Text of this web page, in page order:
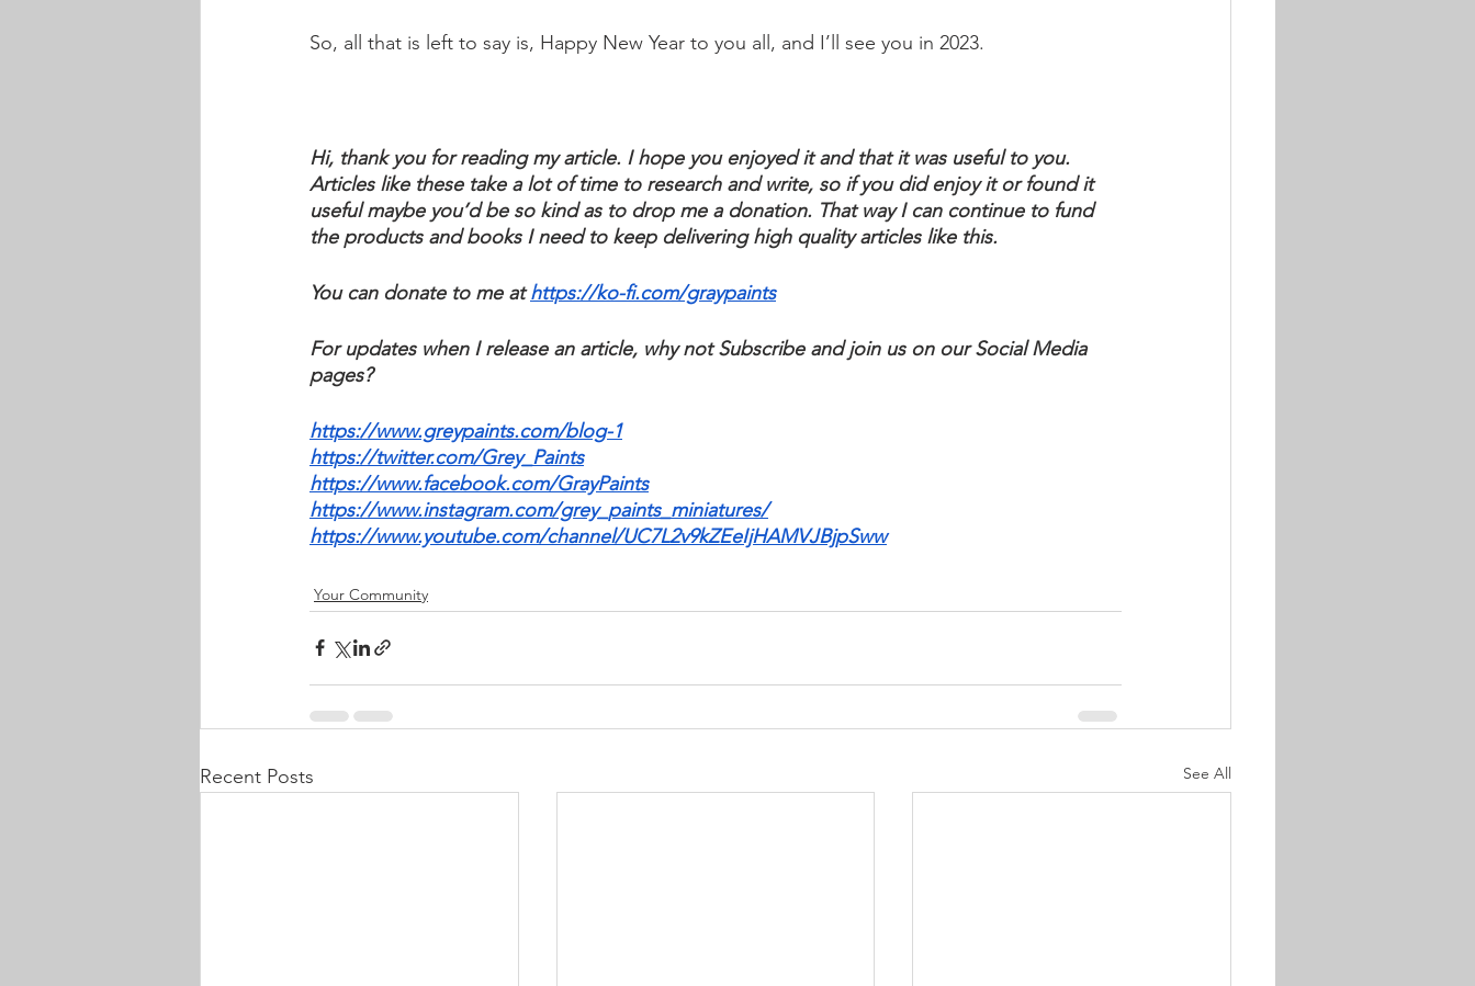
So, all that is left to say is, Happy New Year to you all, and I’ll see you in 2023.
Hi, thank you for reading my article. I hope you enjoyed it and that it was useful to you.
Articles like these take a lot of time to research and write, so if you did enjoy it or found it
useful maybe you’d be so kind as to drop me a donation. That way I can continue to fund
the products and books I need to keep delivering high quality articles like this.
You can donate to me at https://ko-fi.com/graypaints
For updates when I release an article, why not Subscribe and join us on our Social Media
pages?
https://www.greypaints.com/blog-1
https://twitter.com/Grey_Paints
https://www.facebook.com/GrayPaints
https://www.instagram.com/grey_paints_miniatures/
https://www.youtube.com/channel/UC7L2v9kZEeIjHAMVJBjpSww
Your Community
Recent Posts See All